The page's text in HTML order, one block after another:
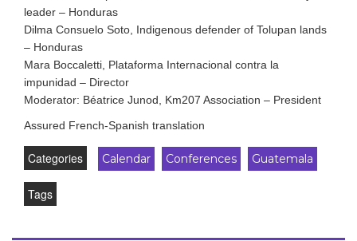
leader – Honduras
Dilma Consuelo Soto, Indigenous defender of Tolupan lands
– Honduras
Mara Boccaletti, Plataforma Internacional contra la
impunidad – Director
Moderator: Béatrice Junod, Km207 Association – President
Assured French-Spanish translation
Categories Calendar Conferences Guatemala
Tags